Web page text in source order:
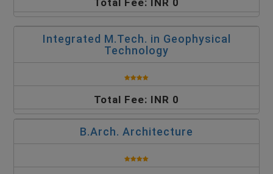
Total Fee: INR 0
Integrated M.Tech. in Geophysical
Technology
Total Fee: INR 0
B.Arch. Architecture